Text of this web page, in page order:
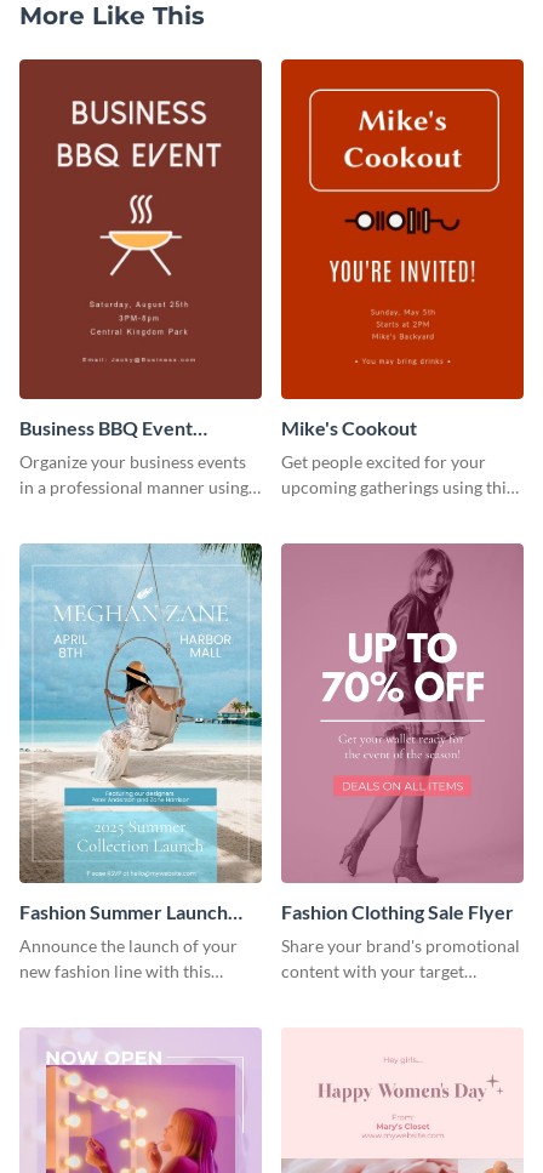
More Like This
Business BBQ Event
Invitation
Organize your business events
in a professional manner using
Mike's Cookout
Get people excited for your
upcoming gatherings using this
Fashion Summer Launch
Flyer
Announce the launch of your
new fashion line with this
Fashion Clothing Sale Flyer
Share your brand's promotional
content with your target